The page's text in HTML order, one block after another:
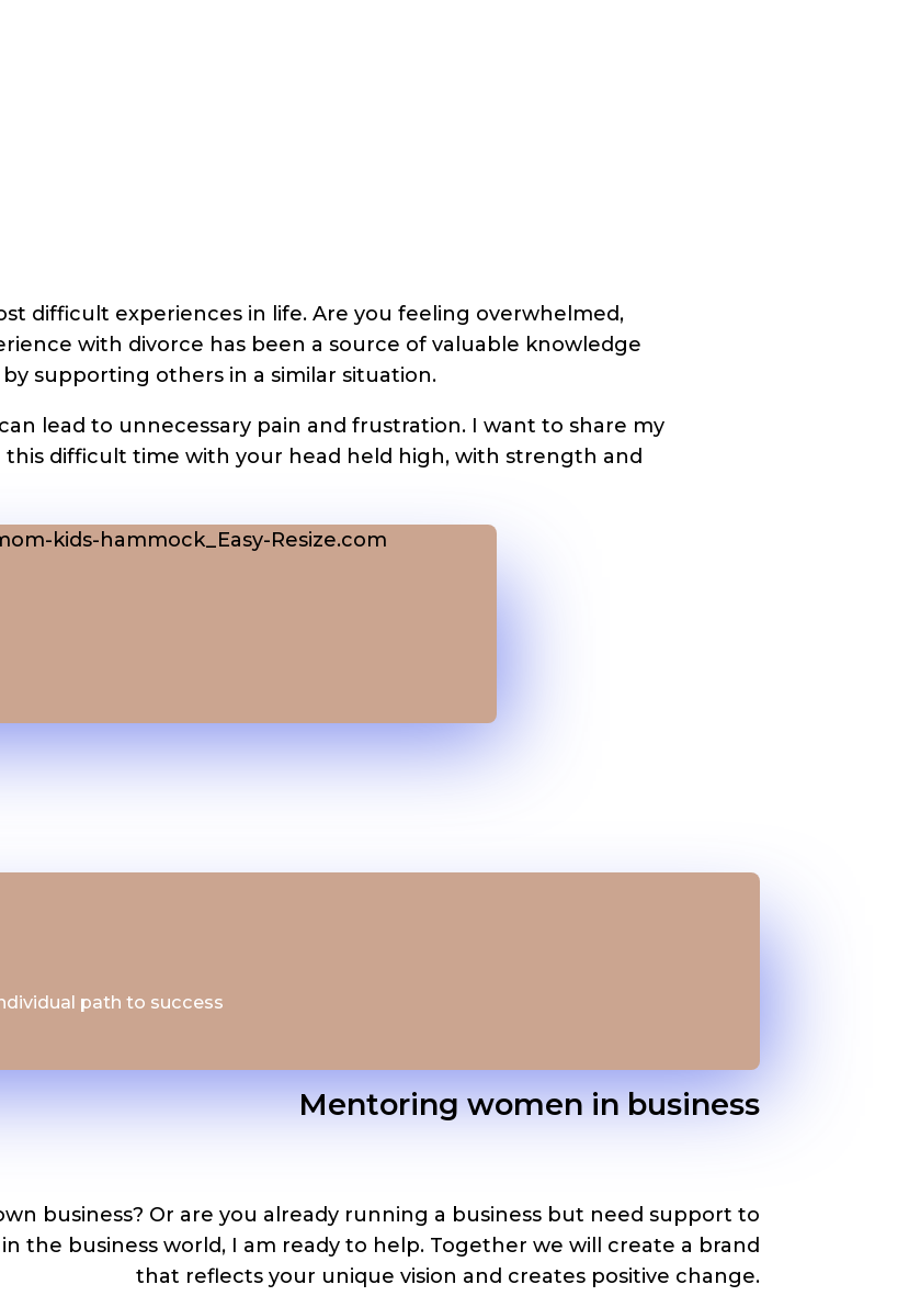
difficult experiences in life. Are you feeling overwhelmed,
with divorce has been a source of valuable knowledge
supporting others in a similar situation.
lead to unnecessary pain and frustration. I want to share my
difficult time with your head held high, with strength and
path to success
Mentoring women in business
business? Or are you already running a business but need support to
the business world, I am ready to help. Together we will create a brand
that reflects your unique vision and creates positive change.